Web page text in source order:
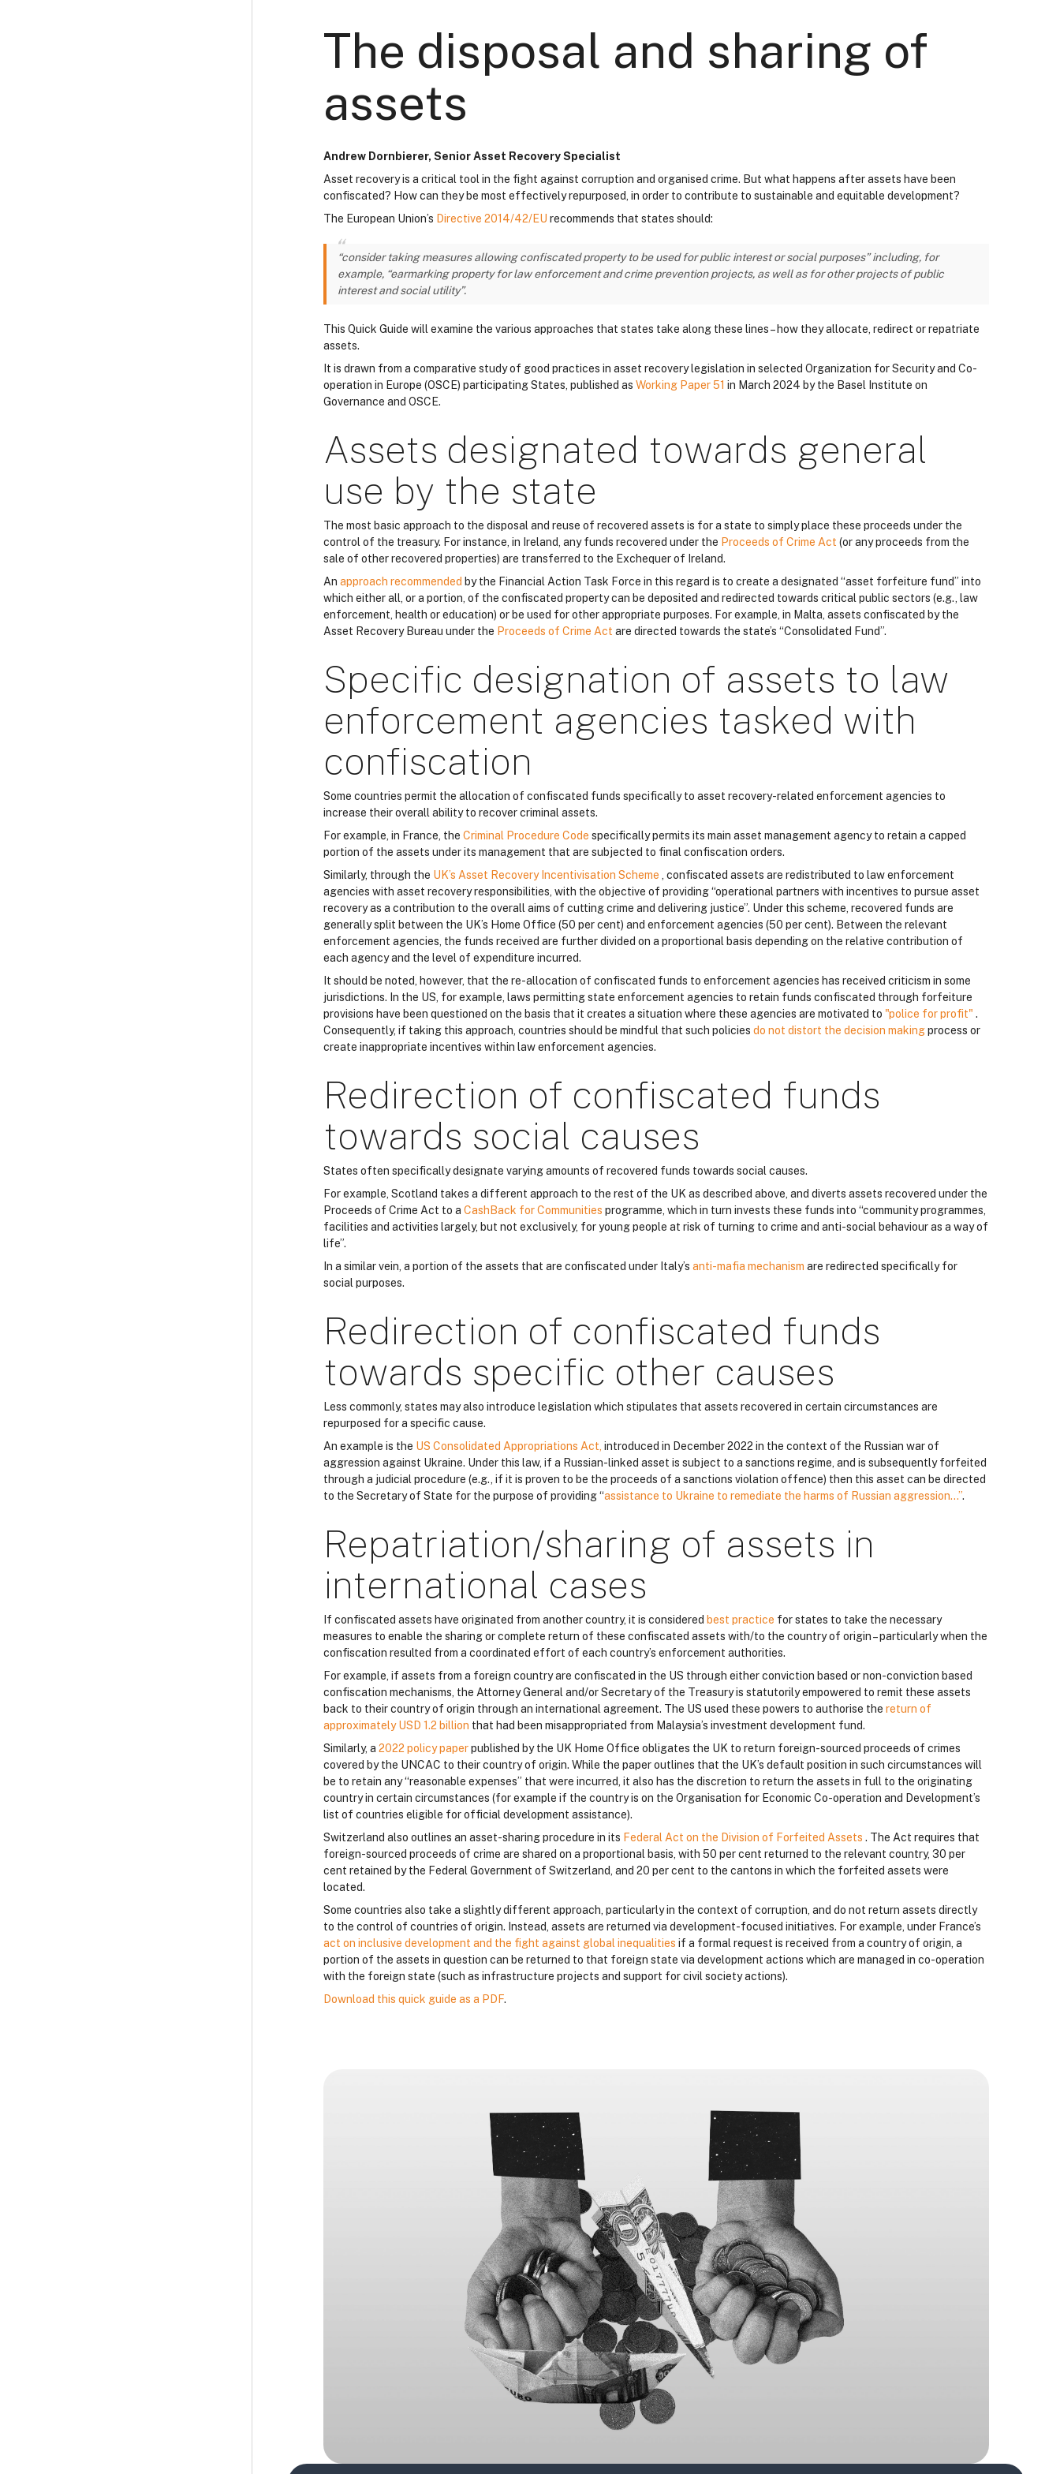
The disposal and sharing of
assets
Andrew Dornbierer, Senior Asset Recovery Specialist
Asset recovery is a critical tool in the fight against corruption and organised crime. But what happens after assets have been
confiscated? How can they be most effectively repurposed, in order to contribute to sustainable and equitable development?
The European Union’s Directive 2014/42/EU recommends that states should:
“consider taking measures allowing confiscated property to be used for public interest or social purposes” including, for
example, “earmarking property for law enforcement and crime prevention projects, as well as for other projects of public
interest and social utility”.
This Quick Guide will examine the various approaches that states take along these lines – how they allocate, redirect or repatriate
assets.
It is drawn from a comparative study of good practices in asset recovery legislation in selected Organization for Security and Co-
operation in Europe (OSCE) participating States, published as Working Paper 51 in March 2024 by the Basel Institute on
Governance and OSCE.
Assets designated towards general
use by the state
The most basic approach to the disposal and reuse of recovered assets is for a state to simply place these proceeds under the
control of the treasury. For instance, in Ireland, any funds recovered under the Proceeds of Crime Act (or any proceeds from the
sale of other recovered properties) are transferred to the Exchequer of Ireland.
An approach recommended by the Financial Action Task Force in this regard is to create a designated “asset forfeiture fund” into
which either all, or a portion, of the confiscated property can be deposited and redirected towards critical public sectors (e.g., law
enforcement, health or education) or be used for other appropriate purposes. For example, in Malta, assets confiscated by the
Asset Recovery Bureau under the Proceeds of Crime Act are directed towards the state’s “Consolidated Fund”.
Specific designation of assets to law
enforcement agencies tasked with
confiscation
Some countries permit the allocation of confiscated funds specifically to asset recovery-related enforcement agencies to
increase their overall ability to recover criminal assets.
For example, in France, the Criminal Procedure Code specifically permits its main asset management agency to retain a capped
portion of the assets under its management that are subjected to final confiscation orders.
Similarly, through the UK’s Asset Recovery Incentivisation Scheme
, confiscated assets are redistributed to law enforcement
agencies with asset recovery responsibilities, with the objective of providing “operational partners with incentives to pursue asset
recovery as a contribution to the overall aims of cutting crime and delivering justice”. Under this scheme, recovered funds are
generally split between the UK’s Home Office (50 per cent) and enforcement agencies (50 per cent). Between the relevant
enforcement agencies, the funds received are further divided on a proportional basis depending on the relative contribution of
each agency and the level of expenditure incurred.
It should be noted, however, that the re-allocation of confiscated funds to enforcement agencies has received criticism in some
jurisdictions. In the US, for example, laws permitting state enforcement agencies to retain funds confiscated through forfeiture
provisions have been questioned on the basis that it creates a situation where these agencies are motivated to "police for profit" .
Consequently, if taking this approach, countries should be mindful that such policies do not distort the decision makingprocess or
create inappropriate incentives within law enforcement agencies.
Redirection of confiscated funds
towards social causes
States often specifically designate varying amounts of recovered funds towards social causes.
For example, Scotland takes a different approach to the rest of the UK as described above, and diverts assets recovered under the
Proceeds of Crime Act to a CashBack for Communities programme, which in turn invests these funds into “community programmes,
facilities and activities largely, but not exclusively, for young people at risk of turning to crime and anti-social behaviour as a way of
life”.
In a similar vein, a portion of the assets that are confiscated under Italy’s anti-mafia mechanism are redirected specifically for
social purposes.
Redirection of confiscated funds
towards specific other causes
Less commonly, states may also introduce legislation which stipulates that assets recovered in certain circumstances are
repurposed for a specific cause.
An example is the US Consolidated Appropriations Act, introduced in December 2022 in the context of the Russian war of
aggression against Ukraine. Under this law, if a Russian-linked asset is subject to a sanctions regime, and is subsequently forfeited
through a judicial procedure (e.g., if it is proven to be the proceeds of a sanctions violation offence) then this asset can be directed
to the Secretary of State for the purpose of providing “assistance to Ukraine to remediate the harms of Russian aggression…”.
Repatriation/sharing of assets in
international cases
If confiscated assets have originated from another country, it is considered best practice for states to take the necessary
measures to enable the sharing or complete return of these confiscated assets with/to the country of origin – particularly when the
confiscation resulted from a coordinated effort of each country’s enforcement authorities.
For example, if assets from a foreign country are confiscated in the US through either conviction based or non-conviction based
confiscation mechanisms, the Attorney General and/or Secretary of the Treasury is statutorily empowered to remit these assets
back to their country of origin through an international agreement. The US used these powers to authorise the return of
approximately USD 1.2 billion that had been misappropriated from Malaysia’s investment development fund.
Similarly, a 2022 policy paperpublished by the UK Home Office obligates the UK to return foreign-sourced proceeds of crimes
covered by the UNCAC to their country of origin. While the paper outlines that the UK’s default position in such circumstances will
be to retain any “reasonable expenses” that were incurred, it also has the discretion to return the assets in full to the originating
country in certain circumstances (for example if the country is on the Organisation for Economic Co-operation and Development’s
list of countries eligible for official development assistance).
Switzerland also outlines an asset-sharing procedure in its Federal Act on the Division of Forfeited Assets . The Act requires that
foreign-sourced proceeds of crime are shared on a proportional basis, with 50 per cent returned to the relevant country, 30 per
cent retained by the Federal Government of Switzerland, and 20 per cent to the cantons in which the forfeited assets were
located.
Some countries also take a slightly different approach, particularly in the context of corruption, and do not return assets directly
to the control of countries of origin. Instead, assets are returned via development-focused initiatives. For example, under France’s
act on inclusive development and the fight against global inequalities if a formal request is received from a country of origin, a
portion of the assets in question can be returned to that foreign state via development actions which are managed in co-operation
with the foreign state (such as infrastructure projects and support for civil society actions).
Download this quick guide as a PDF.